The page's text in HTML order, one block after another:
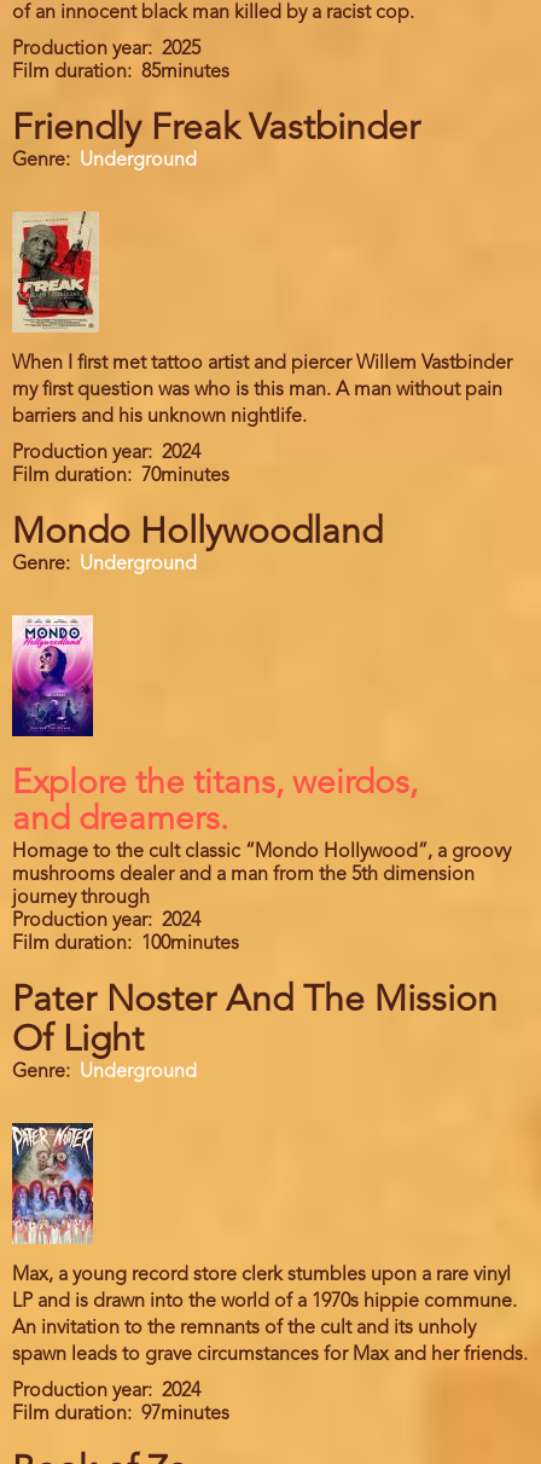
of an innocent black man killed by a racist cop.
Production year
2025
Film duration
85minutes
Friendly Freak Vastbinder
Genre Underground
When I first met tattoo artist and piercer Willem Vastbinder
my first question was who is this man. A man without pain
barriers and his unknown nightlife.
Production year
2024
Film duration
70minutes
Mondo Hollywoodland
Genre Underground
Explore the titans, weirdos,
and dreamers.
Homage to the cult classic “Mondo Hollywood”, a groovy
mushrooms dealer and a man from the 5th dimension
journey through
Production year
2024
Film duration
100minutes
Pater Noster And The Mission
Of Light
Genre Underground
Max, a young record store clerk stumbles upon a rare vinyl
LP and is drawn into the world of a 1970s hippie commune.
An invitation to the remnants of the cult and its unholy
spawn leads to grave circumstances for Max and her friends.
Production year
2024
Film duration
97minutes